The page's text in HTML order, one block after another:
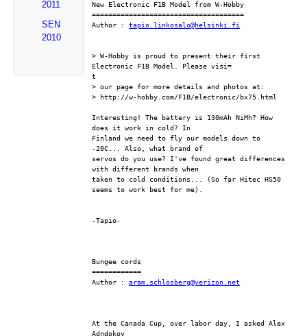
2011
SEN
2010
New Electronic F1B Model from W-Hobby
=====================================
Author : tapio.linkosalo@helsinki.fi
> W-Hobby is proud to present their first
Electronic F1B Model. Please visi=
t
> our page for more details and photos at:
> http://w-hobby.com/F1B/electronic/bx75.html
Interesting! The battery is 130mAh NiMh? How
does it work in cold? In
Finland we need to fly our models down to
-20C... Also, what brand of
servos do you use? I've found great differences
with different brands when
taken to cold conditions... (So far Hitec HS50
seems to work best for me).
-Tapio-
Bungee cords
============
Author : aram.schlosberg@verizon.net
At the Canada Cup, over labor day, I asked Alex
Adndokov